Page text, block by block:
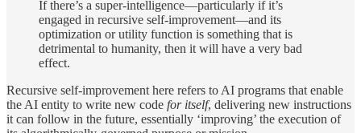
If there’s a super-intelligence—particularly if it’s
engaged in recursive self-improvement—and its
optimization or utility function is something that is
detrimental to humanity, then it will have a very bad
effect.
Recursive self-improvement here refers to AI programs that enable
the AI entity to write new code for itself, delivering new instructions
it can follow in the future, essentially ‘improving’ the execution of